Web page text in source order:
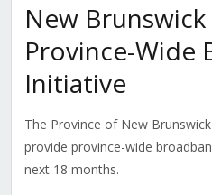
New
Province-Wide
Initiative
The Province of New
provide province-wide
next 18 months.